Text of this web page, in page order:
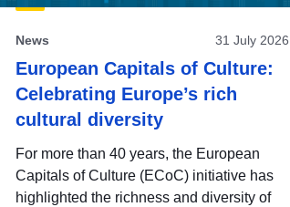
News 31 July 2026
European Capitals of Culture:
Celebrating Europe’s rich
cultural diversity
For more than 40 years, the European
Capitals of Culture (ECoC) initiative has
highlighted the richness and diversity of